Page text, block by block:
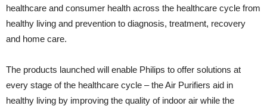
healthcare and consumer health across the healthcare cycle from
healthy living and prevention to diagnosis, treatment, recovery
and home care.
The products launched will enable Philips to offer solutions at
every stage of the healthcare cycle – the Air Purifiers aid in
healthy living by improving the quality of indoor air while the